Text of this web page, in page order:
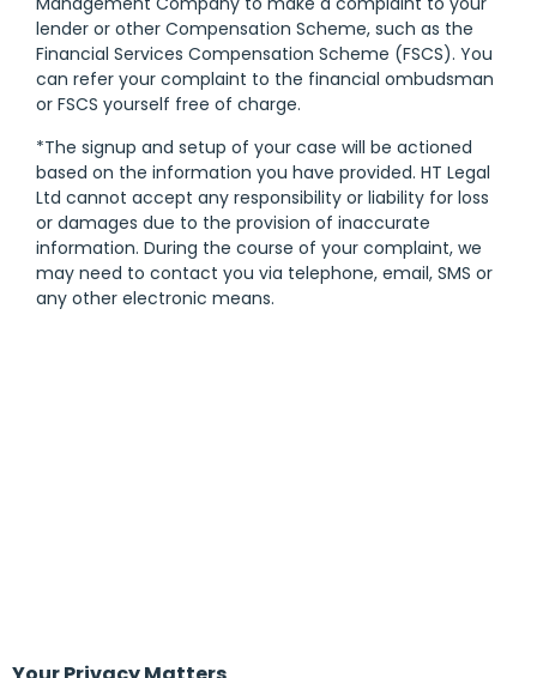
lender or other Compensation Scheme, such as the
Financial Services Compensation Scheme (FSCS). You
can refer your complaint to the financial ombudsman
or FSCS yourself free of charge.
*The signup and setup of your case will be actioned
based on the information you have provided. HT Legal
Ltd cannot accept any responsibility or liability for loss
or damages due to the provision of inaccurate
information. During the course of your complaint, we
may need to contact you via telephone, email, SMS or
any other electronic means.